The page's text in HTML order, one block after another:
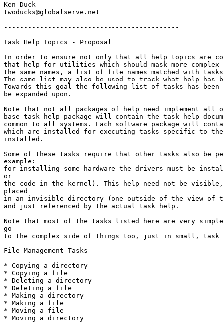
Ken Duck
twoducks@globalserve.net
--------------------------------------------
Task Help Topics - Proposal
In order to ensure not only that all help topics are
that help for utilities which should mask more complex
the same names, a list of file names matched with
The same list may also be used to track what help has
Towards this goal the following list of tasks has
be expanded upon.
Note that not all packages of help need implement all
base task help package will contain the task help
common to all systems. Each software package will
which are installed for executing tasks specific to the
installed.
Some of these tasks require that other tasks also be
example:
for installing some hardware the drivers must be
or
the code in the kernel). This help need not be visible,
placed
in an invisible directory (one outside of the view of
and just referenced by the actual task help.
Note that most of the tasks listed here are very
go
to the complex side of things too, just in small, task
File Management Tasks
* Copying a directory
* Copying a file
* Deleting a directory
* Deleting a file
* Making a directory
* Making a file
* Moving a file
* Moving a directory